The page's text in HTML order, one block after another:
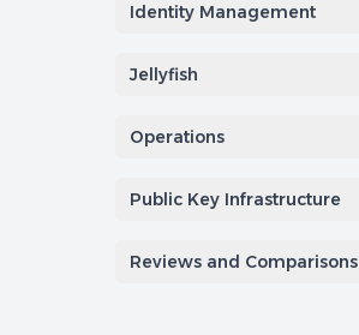
Identity Management
Jellyfish
Operations
Public Key Infrastructure
Reviews and Comparisons